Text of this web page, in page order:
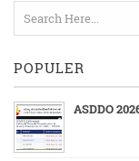
POPULER
ASDDO